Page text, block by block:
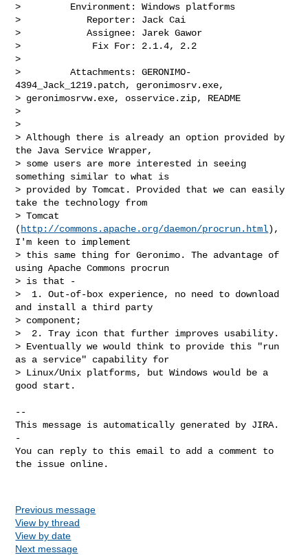
>         Environment: Windows platforms
>            Reporter: Jack Cai
>            Assignee: Jarek Gawor
>             Fix For: 2.1.4, 2.2
>
>         Attachments: GERONIMO-
4394_Jack_1219.patch, geronimosrv.exe,
> geronimosrvw.exe, osservice.zip, README
>
>
> Although there is already an option provided by
the Java Service Wrapper,
> some users are more interested in seeing
something similar to what is
> provided by Tomcat. Provided that we can easily
take the technology from
> Tomcat
( http://commons.apache.org/daemon/procrun.html),
I'm keen to implement
> this same thing for Geronimo. The advantage of
using Apache Commons procrun
> is that -
>  1. Out-of-box experience, no need to download
and install a third party
> component;
>  2. Tray icon that further improves usability.
> Eventually we would think to provide this "run
as a service" capability for
> Linux/Unix platforms, but Windows would be a
good start.
--
This message is automatically generated by JIRA.
-
You can reply to this email to add a comment to
the issue online.
Previous message
View by thread
View by date
Next message